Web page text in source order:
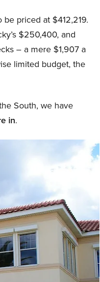
priced at $412,219.
$250,400, and
– a mere $1,907 a
limited budget, the
South, we have
in.